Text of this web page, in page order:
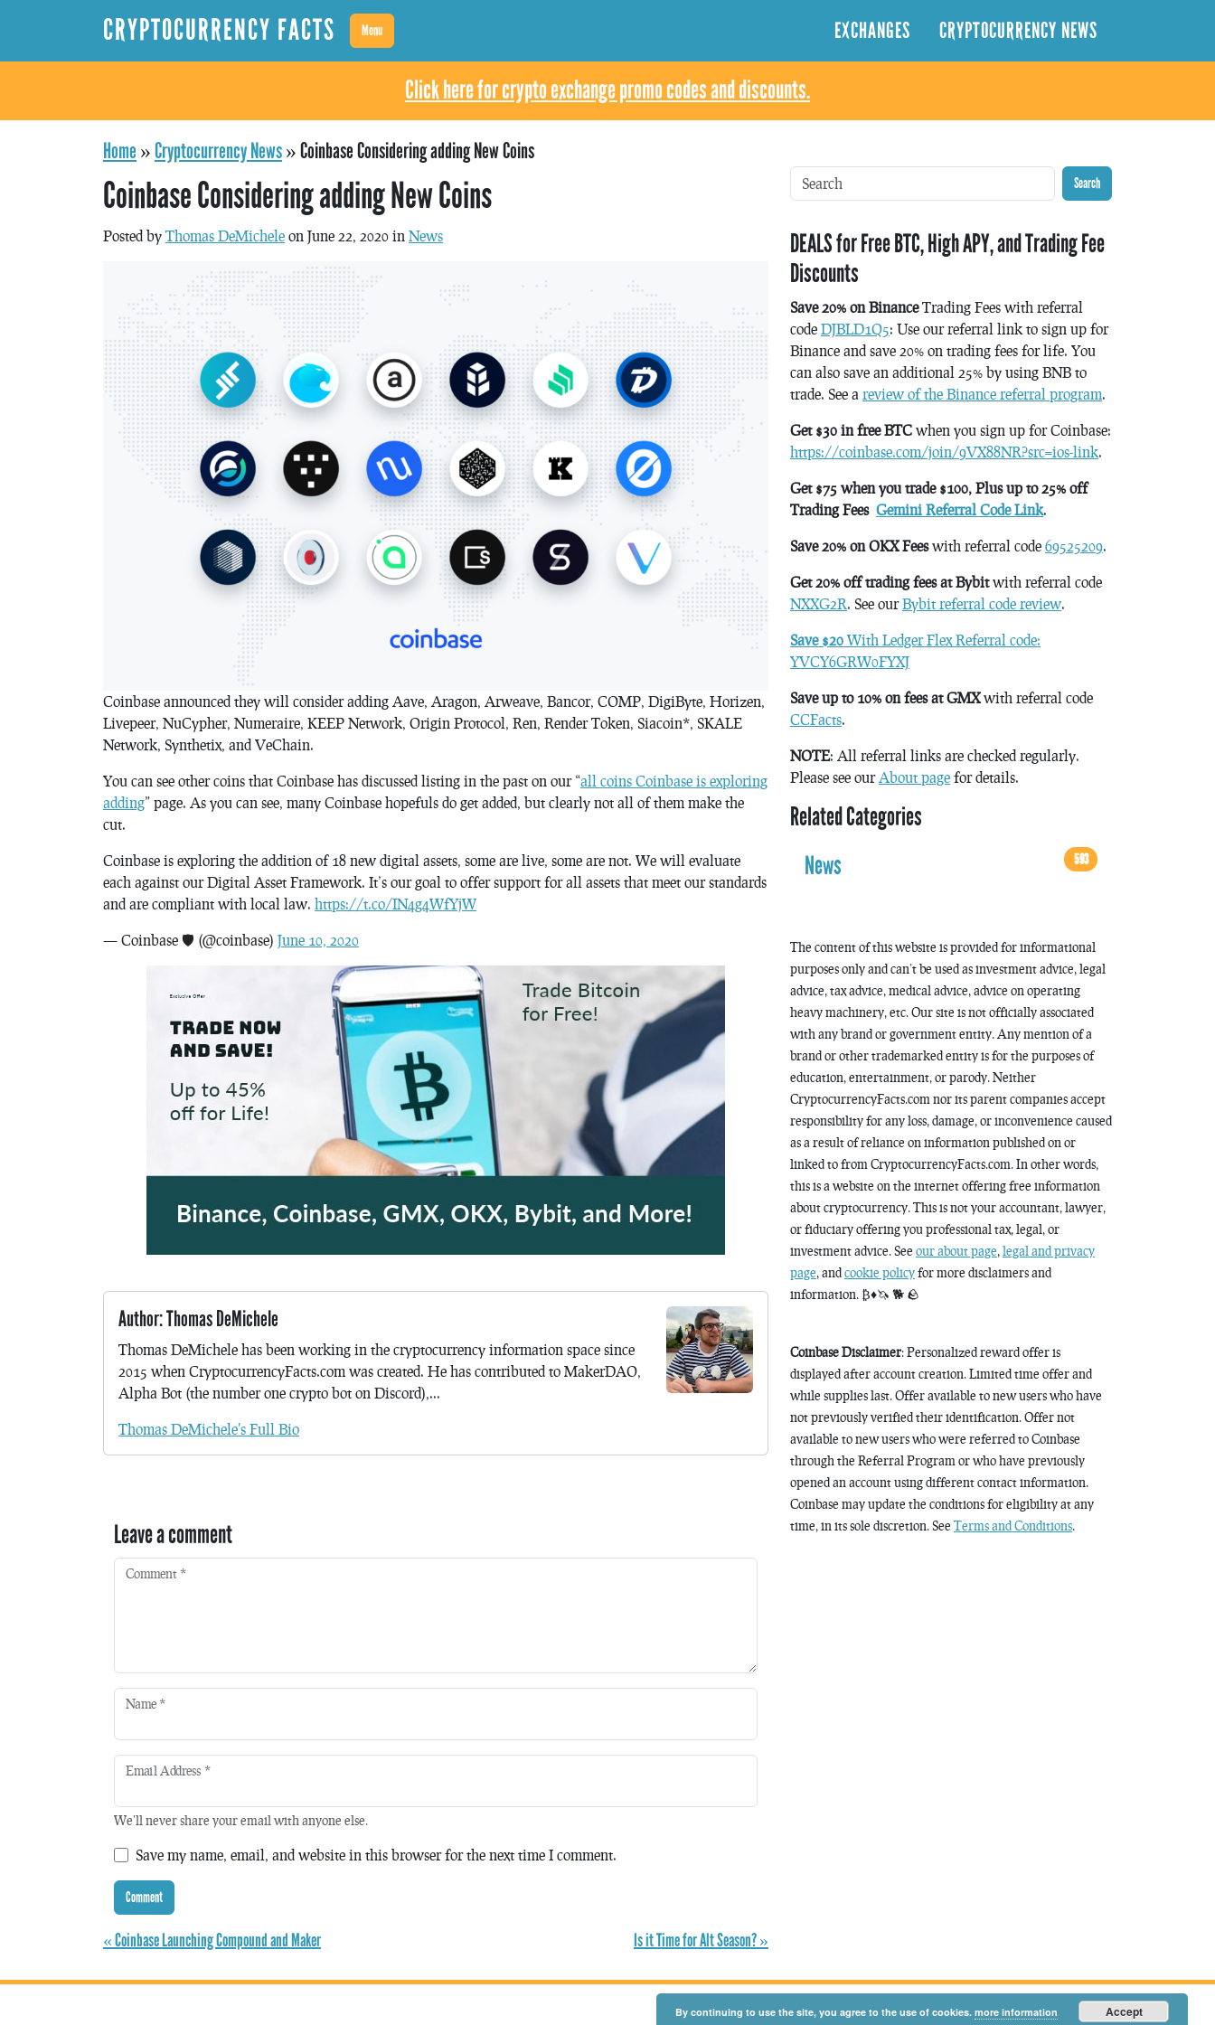
CRYPTOCURRENCY FACTS Menu EXCHANGES CRYPTOCURRENCY NEWS
Click here for crypto exchange promo codes and discounts.
Home »Cryptocurrency News»Coinbase Considering adding New Coins
Coinbase Considering adding New Coins
Posted by Thomas DeMichele on June 22, 2020 in News
Coinbase announced they will consider adding Aave, Aragon, Arweave, Bancor, COMP, DigiByte, Horizen,
Livepeer, NuCypher, Numeraire, KEEP Network, Origin Protocol, Ren, Render Token, Siacoin*, SKALE
Network, Synthetix, and VeChain.
You can see other coins that Coinbase has discussed listing in the past on our “all coins Coinbase is exploring
adding” page. As you can see, many Coinbase hopefuls do get added, but clearly not all of them make the
cut.
Coinbase is exploring the addition of 18 new digital assets, some are live, some are not. We will evaluate
each against our Digital Asset Framework. It’s our goal to offer support for all assets that meet our standards
and are compliant with local law. https://t.co/IN4g4WfYjW
— Coinbase 🛡️ (@coinbase) June 10, 2020
Author: Thomas DeMichele
Thomas DeMichele has been working in the cryptocurrency information space since
2015 when CryptocurrencyFacts.com was created. He has contributed to MakerDAO,
Alpha Bot (the number one crypto bot on Discord),...
Thomas DeMichele's Full Bio
Leave a comment
Comment *
Name *
Email Address *
We'll never share your email with anyone else.
Save my name, email, and website in this browser for the next time I comment.
« Coinbase Launching Compound and Maker Is it Time for Alt Season? »
Search
DEALS for Free BTC, High APY, and Trading Fee
Discounts
Save 20% on BinanceTrading Fees with referral
code DJBLD1Q5: Use our referral link to sign up for
Binance and save 20% on trading fees for life. You
can also save an additional 25% by using BNB to
trade. See a review of the Binance referral program.
Get $30 in free BTC when you sign up for Coinbase:
https://coinbase.com/join/9VX88NR?src=ios-link.
Get $75 when you trade $100, Plus up to 25% off
Trading Fees Gemini Referral Code Link.
Save 20% on OKX Feeswith referral code 69525209.
Get 20% off trading fees at Bybitwith referral code
NXXG2R. See ourBybit referral code review.
Save $20 With Ledger Flex Referral code:
YVCY6GRW0FYXJ
Save up to 10% on fees at GMXwith referral code
CCFacts.
NOTE: All referral links are checked regularly.
Please see ourAbout page for details.
Related Categories
News
593
The content of this website is provided for informational
purposes only and can’t be used as investment advice, legal
advice, tax advice, medical advice, advice on operating
heavy machinery, etc. Our site is not officially associated
with any brand or government entity. Any mention of a
brand or other trademarked entity is for the purposes of
education, entertainment, or parody. Neither
CryptocurrencyFacts.com nor its parent companies accept
responsibility for any loss, damage, or inconvenience caused
as a result of reliance on information published on or
linked to from CryptocurrencyFacts.com. In other words,
this is a website on the internet offering free information
about cryptocurrency. This is not your accountant, lawyer,
or fiduciary offering you professional tax, legal, or
investment advice. See our about page, legal and privacy
page, andcookie policyfor more disclaimers and
information. ₿♦️🦄 🐕 🪨
Coinbase Disclaimer: Personalized reward offer is
displayed after account creation. Limited time offer and
while supplies last. Offer available to new users who have
not previously verified their identification. Offer not
available to new users who were referred to Coinbase
through the Referral Program or who have previously
opened an account using different contact information.
Coinbase may update the conditions for eligibility at any
time, in its sole discretion. See Terms and Conditions.
By continuing to use the site, you agree to the use of cookies. more information Accept